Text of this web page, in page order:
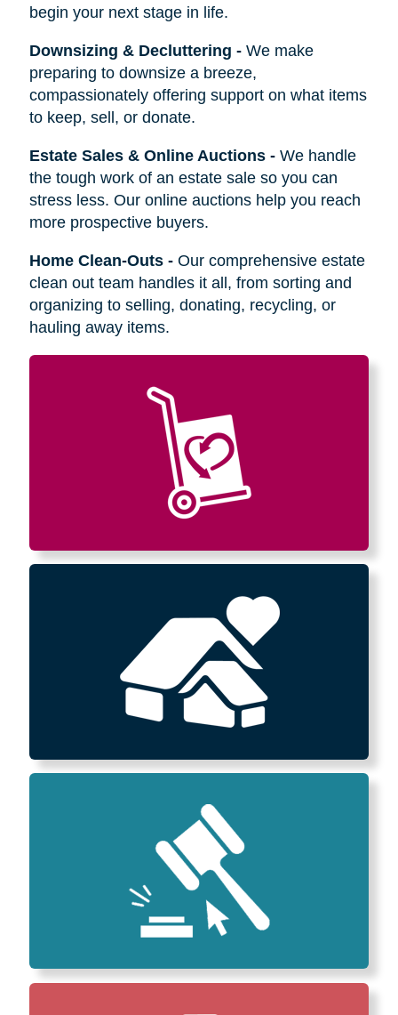
begin your next stage in life.
Downsizing & Decluttering - We make
preparing to downsize a breeze,
compassionately offering support on what items
to keep, sell, or donate.
Estate Sales & Online Auctions- We handle
the tough work of an estate sale so you can
stress less. Our online auctions help you reach
more prospective buyers.
Home Clean-Outs- Our comprehensive estate
clean out team handles it all, from sorting and
organizing to selling, donating, recycling, or
hauling away items.